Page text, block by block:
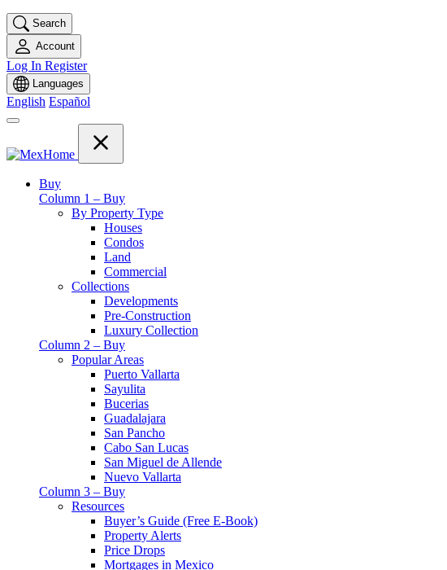
Search
Account
Log In Register
Languages
English Español
Buy
Column 1 – Buy
By Property Type
Houses
Condos
Land
Commercial
Collections
Developments
Pre-Construction
Luxury Collection
Column 2 – Buy
Popular Areas
Puerto Vallarta
Sayulita
Bucerias
Guadalajara
San Pancho
Cabo San Lucas
San Miguel de Allende
Nuevo Vallarta
Column 3 – Buy
Resources
Buyer’s Guide (Free E-Book)
Property Alerts
Price Drops
Mortgages in Mexico